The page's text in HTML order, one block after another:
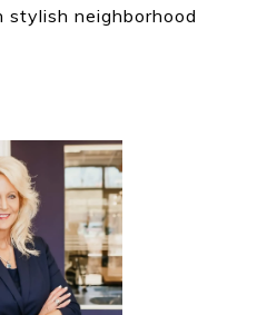
stylish neighborhood